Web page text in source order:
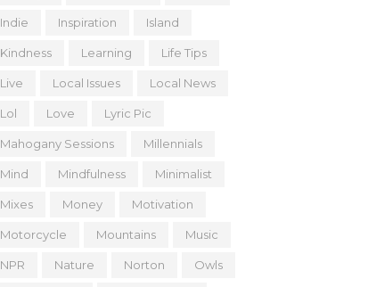
Indie Inspiration Island
Kindness Learning Life Tips
Live Local Issues Local News
Lol Love Lyric Pic
Mahogany Sessions Millennials
Mind Mindfulness Minimalist
Mixes Money Motivation
Motorcycle Mountains Music
NPR Nature Norton Owls